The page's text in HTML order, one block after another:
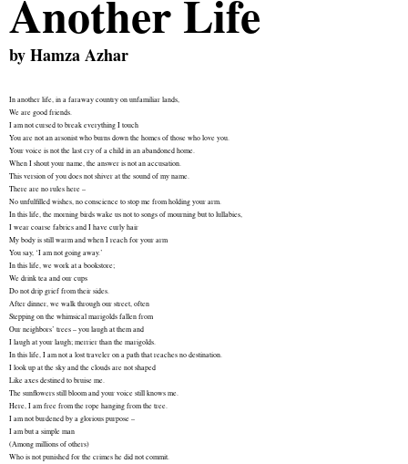
Another Life
byHamza Azhar
In another life, in a faraway country on unfamiliar lands,
We are good friends.
I am not cursed to break everything I touch
You are not an arsonist who burns down the homes of those who love you.
Your voice is not the last cry of a child in an abandoned home.
When I shout your name, the answer is not an accusation.
This version of you does not shiver at the sound of my name.
There are no rules here –
No unfulfilled wishes, no conscience to stop me from holding your arm.
In this life, the morning birds wake us not to songs of mourning but to lullabies,
I wear coarse fabrics and I have curly hair
My body is still warm and when I reach for your arm
You say, ‘I am not going away.’
In this life, we work at a bookstore;
We drink tea and our cups
Do not drip grief from their sides.
After dinner, we walk through our street, often
Stepping on the whimsical marigolds fallen from
Our neighbors’ trees – you laugh at them and
I laugh at your laugh; merrier than the marigolds.
In this life, I am not a lost traveler on a path that reaches no destination.
I look up at the sky and the clouds are not shaped
Like axes destined to bruise me.
The sunflowers still bloom and your voice still knows me.
Here, I am free from the rope hanging from the tree.
I am not burdened by a glorious purpose –
I am but a simple man
(Among millions of others)
Who is not punished for the crimes he did not commit.